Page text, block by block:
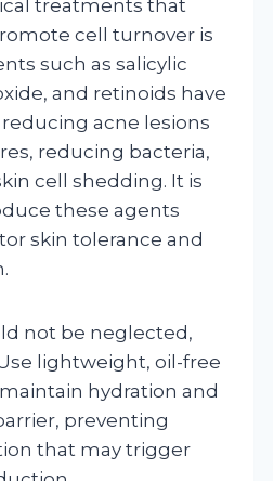
treatments that
cell turnover is
such as salicylic
and retinoids have
acne lesions
reducing bacteria,
cell shedding. It is
these agents
skin tolerance and
not be neglected,
lightweight, oil-free
hydration and
preventing
that may trigger